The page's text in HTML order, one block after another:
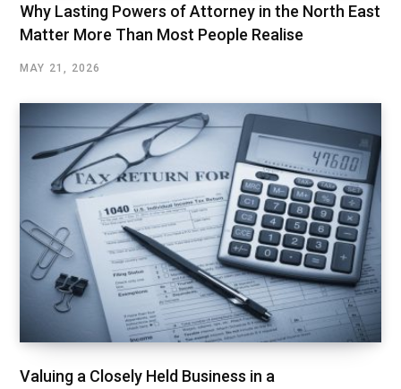
Why Lasting Powers of Attorney in the North East
Matter More Than Most People Realise
MAY 21, 2026
Valuing a Closely Held Business in a